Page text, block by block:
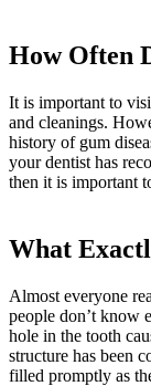
How Often
It is important to
and cleanings.
history of gum
your dentist has
then it is important
What
Almost everyone
people don’t know
hole in the tooth
structure has been
filled promptly as